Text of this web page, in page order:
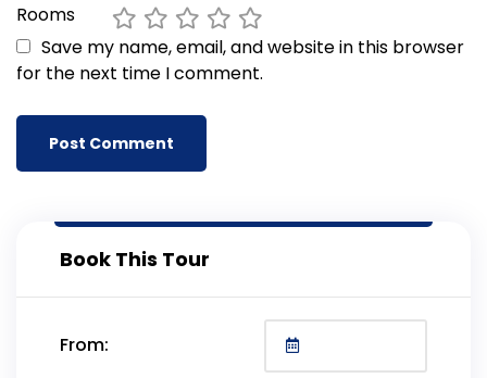
Rooms
Save my name, email, and website in this browser
for the next time I comment.
Book This Tour
From: